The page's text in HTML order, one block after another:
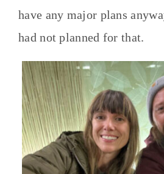
have any major plans
had not planned for that.